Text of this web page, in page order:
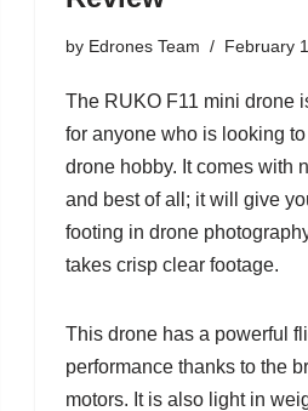
by Edrones Team February
The RUKO F11 mini drone
for anyone who is looking
drone hobby. It comes with
and best of all; it will give
footing in drone
takes crisp clear footage.
This drone has a powerful
performance thanks to the
motors. It is also light in